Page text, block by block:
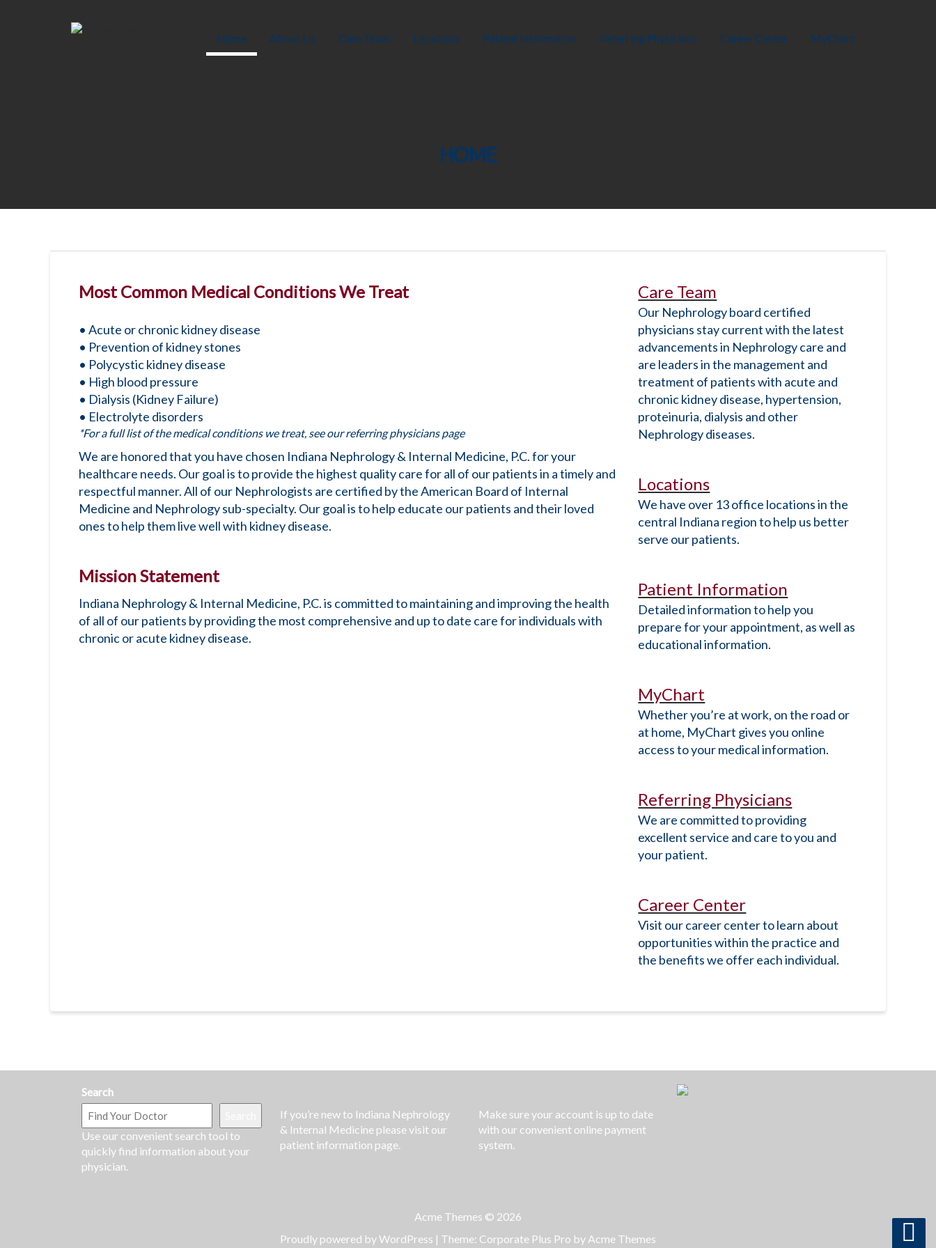
Home About Us Care Team Locations Patient Information Referring Physicians Career Center MyChart
HOME
Most Common Medical Conditions We Treat
• Acute or chronic kidney disease
• Prevention of kidney stones
• Polycystic kidney disease
• High blood pressure
• Dialysis (Kidney Failure)
• Electrolyte disorders
*For a full list of the medical conditions we treat, see our referring physicians page
We are honored that you have chosen Indiana Nephrology & Internal Medicine, P.C. for your
healthcare needs. Our goal is to provide the highest quality care for all of our patients in a timely and
respectful manner. All of our Nephrologists are certified by the American Board of Internal
Medicine and Nephrology sub-specialty. Our goal is to help educate our patients and their loved
ones to help them live well with kidney disease.
Mission Statement
Indiana Nephrology & Internal Medicine, P.C. is committed to maintaining and improving the health
of all of our patients by providing the most comprehensive and up to date care for individuals with
chronic or acute kidney disease.
Care Team
Our Nephrology board certified
physicians stay current with the latest
advancements in Nephrology care and
are leaders in the management and
treatment of patients with acute and
chronic kidney disease, hypertension,
proteinuria, dialysis and other
Nephrology diseases.
Locations
We have over 13 office locations in the
central Indiana region to help us better
serve our patients.
Patient Information
Detailed information to help you
prepare for your appointment, as well as
educational information.
MyChart
Whether you’re at work, on the road or
at home, MyChart gives you online
access to your medical information.
Referring Physicians
We are committed to providing
excellent service and care to you and
your patient.
Career Center
Visit our career center to learn about
opportunities within the practice and
the benefits we offer each individual.
Search
Use our convenient search tool to
quickly find information about your
physician.
If you’re new to Indiana Nephrology
& Internal Medicine please visit our
patient information page.
Make sure your account is up to date
with our convenient online payment
system.
Acme Themes © 2026
Proudly powered by WordPress | Theme: Corporate Plus Pro by Acme Themes